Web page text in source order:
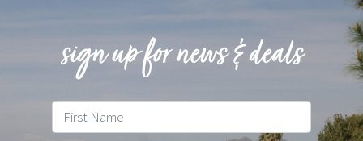
sign up for news & deals